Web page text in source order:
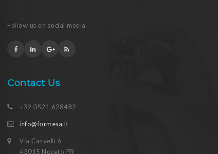
Follow us on social media
Contact Us
+39 0521 628482
info@formesa.it
Via Canvelli 6
43015 Noceto PR